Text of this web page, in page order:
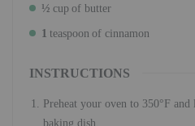
½ cupof butter
1 teaspoon of cinnamon
INSTRUCTIONS
Preheat your oven to 350°F
baking dish.